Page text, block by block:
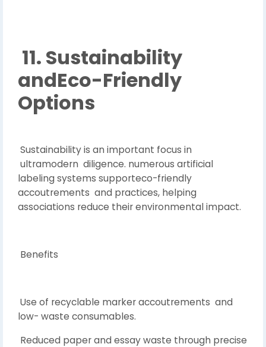
11. Sustainability
andEco-Friendly
Options
Sustainability is an important focus in
ultramodern diligence. numerous artificial
labeling systems supporteco-friendly
accoutrements and practices, helping
associations reduce their environmental impact.
Benefits
Use of recyclable marker accoutrements and
low- waste consumables.
Reduced paper and essay waste through precise